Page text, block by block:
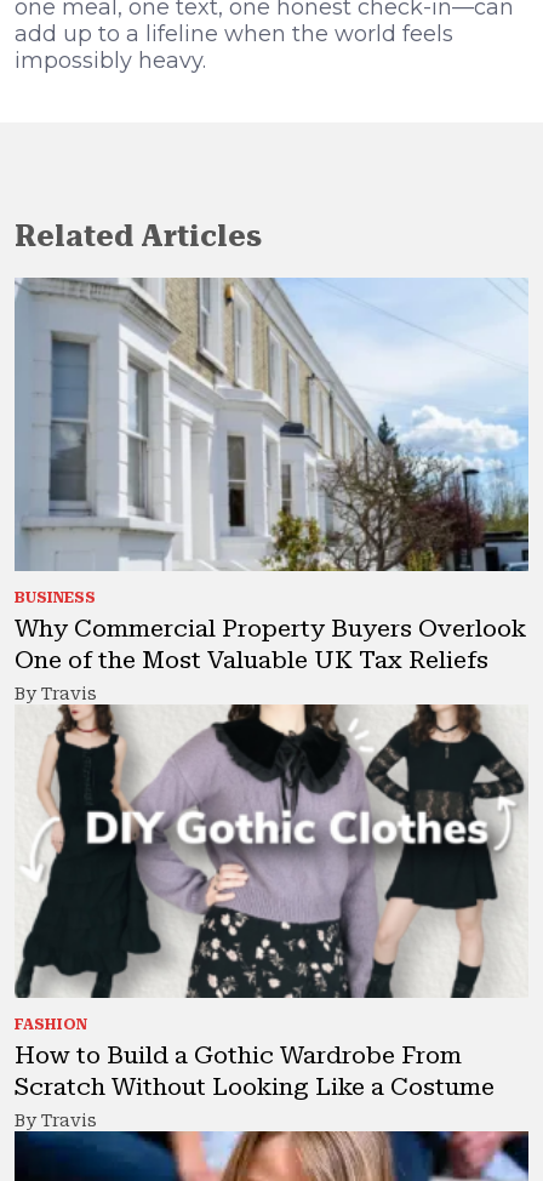
one meal, one text, one honest check-in—can
add up to a lifeline when the world feels
impossibly heavy.
Related Articles
BUSINESS
Why Commercial Property Buyers Overlook
One of the Most Valuable UK Tax Reliefs
By Travis
FASHION
How to Build a Gothic Wardrobe From
Scratch Without Looking Like a Costume
By Travis